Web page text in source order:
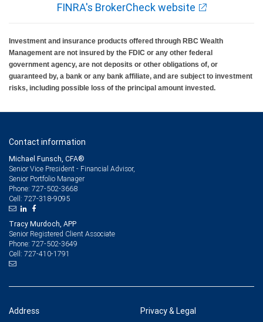
FINRA's BrokerCheck website
Investment and insurance products offered through RBC Wealth
Management are not insured by the FDIC or any other federal
government agency, are not deposits or other obligations of, or
guaranteed by, a bank or any bank affiliate, and are subject to investment
risks, including possible loss of the principal amount invested.
Contact information
Michael Funsch, CFA®
Senior Vice President - Financial Advisor,
Senior Portfolio Manager
Phone: 727-502-3668
Cell: 727-318-9095
Tracy Murdoch, APP
Senior Registered Client Associate
Phone: 727-502-3649
Cell: 727-410-1791
Address Privacy & Legal